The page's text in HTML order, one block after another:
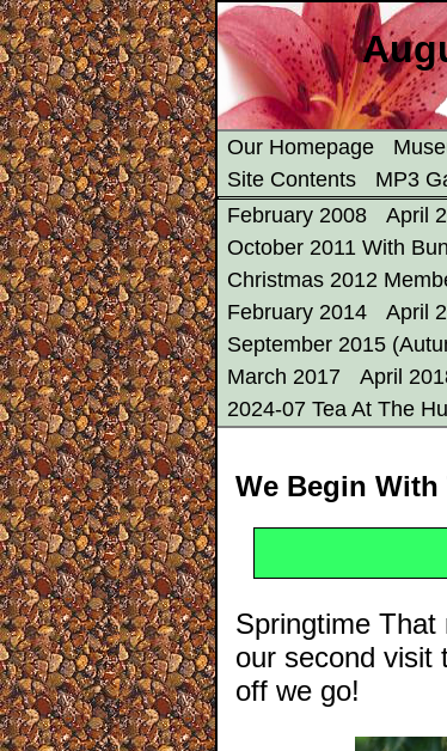
Our Homepage
Site Contents
MP3
February 2008
April
October 2011 With
Christmas 2012
February 2014
April
September 2015
March 2017
April
2024-07 Tea At The
We Begin
Springtime
our second visit
off we go!